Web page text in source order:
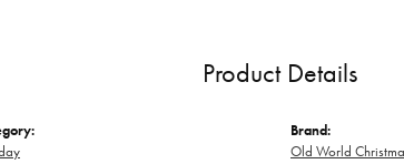
Product Details
Brand:
Old World